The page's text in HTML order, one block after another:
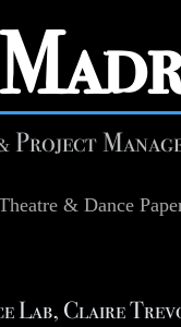
Project
& Dance
Lab, Claire